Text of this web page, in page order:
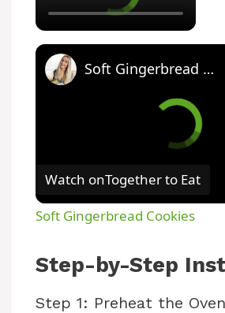
Soft Gingerbread Cookies
Watch onTogether to Eat
Soft Gingerbread Cookies
Step-by-Step
Step 1: Preheat the Oven